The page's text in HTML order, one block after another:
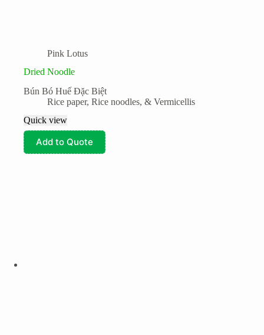
Pink Lotus
Dried Noodle
Bún Bó Huế Đặc Biệt
Rice paper, Rice noodles, & Vermicellis
Quick view
Add to Quote